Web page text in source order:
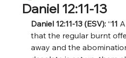
Daniel 12:11-13
Daniel 12:11-13 (ESV): “11
that the regular burnt
away and the